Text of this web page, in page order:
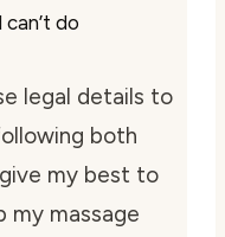
do
legal details to
both
my best to
my massage